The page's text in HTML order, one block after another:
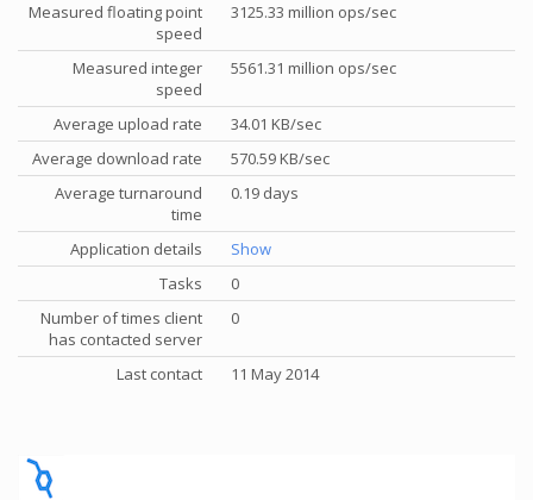
Measured floating point
speed
3125.33 million ops/sec
Measured integer
speed
5561.31 million ops/sec
Average upload rate
34.01 KB/sec
Average download rate
570.59 KB/sec
Average turnaround
time
0.19 days
Application details
Show
Tasks
0
Number of times client
has contacted server
0
Last contact 11 May 2014